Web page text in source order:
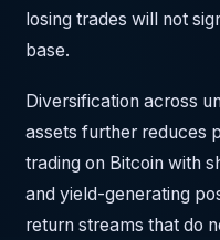
losing trades will not
base.
Diversification across
assets further reduces
trading on Bitcoin with
and yield-generating
return streams that do